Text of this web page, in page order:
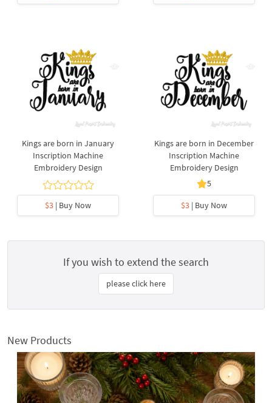
Kings are born in January
Inscription Machine
Embroidery Design
$3 | Buy Now
Kings are born in December
Inscription Machine
Embroidery Design
5
$3 | Buy Now
If you wish to extend the search
please click here
New Products